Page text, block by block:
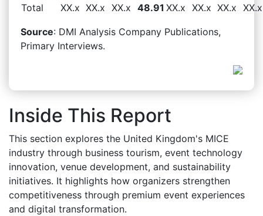
Total
XX.x XX.x XX.x 48.91 XX.x XX.x XX.x XX.x
Source: DMI Analysis Company Publications,
Primary Interviews.
Inside This Report
This section explores the United Kingdom's MICE
industry through business tourism, event technology
innovation, venue development, and sustainability
initiatives. It highlights how organizers strengthen
competitiveness through premium event experiences
and digital transformation.